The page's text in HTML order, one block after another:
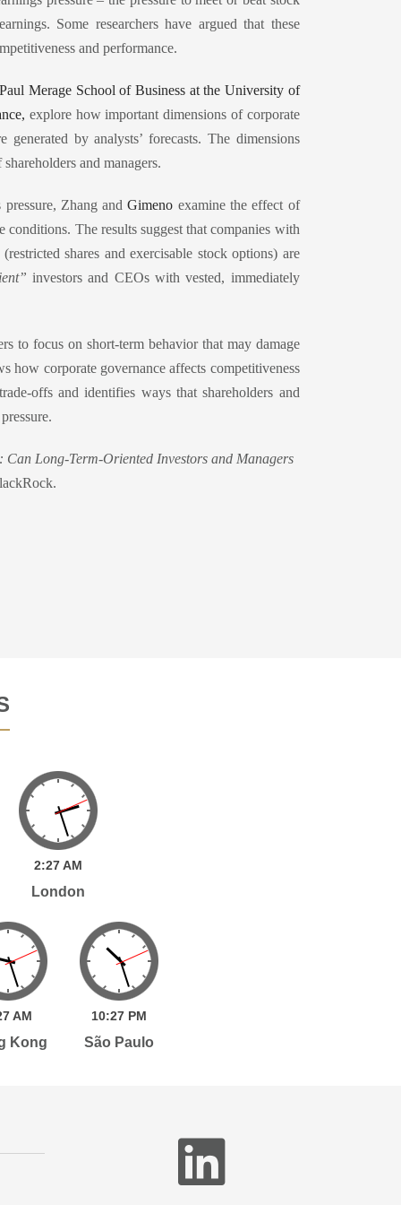
Some researchers have argued that these
and performance.
Merage School of Business at the University of
explore how important dimensions of corporate
by analysts’ forecasts. The dimensions
and managers.
pressure, Zhang andGimeno examine the effect of
The results suggest that companies with
shares and exercisable stock options) are
investors and CEOs with vested, immediately
to focus on short-term behavior that may damage
how corporate governance affects competitiveness
offs and identifies ways that shareholders and
Long-Term-Oriented Investors and Managers
2:27 AM
London
AM
Kong
10:27 PM
São Paulo